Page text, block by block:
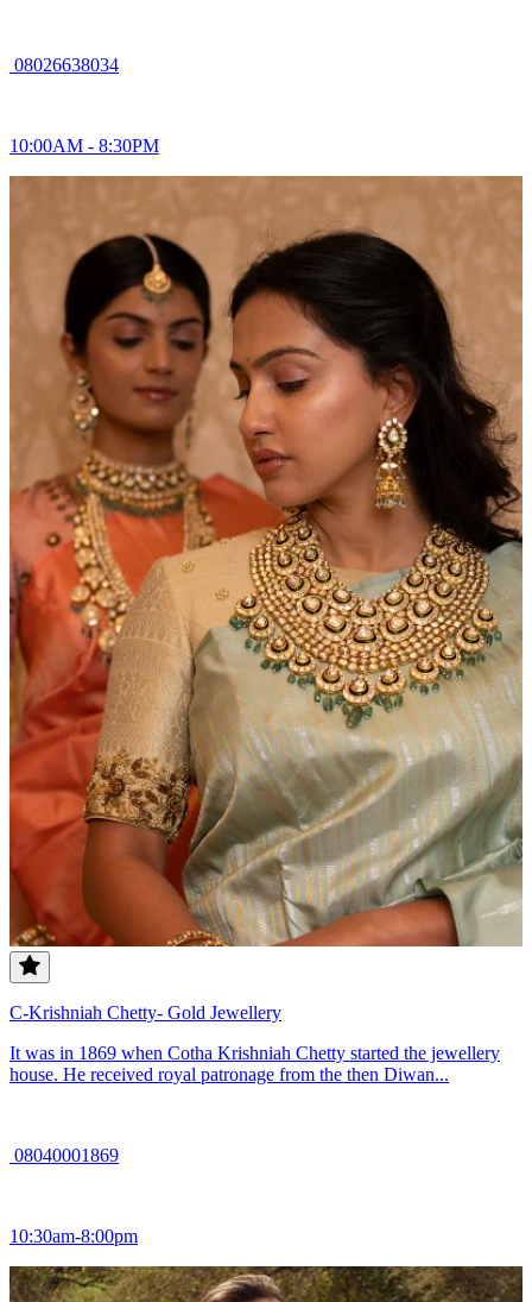
08026638034
10:00AM - 8:30PM
C-Krishniah Chetty- Gold Jewellery
It was in 1869 when Cotha Krishniah Chetty started the jewellery
house. He received royal patronage from the then Diwan...
08040001869
10:30am-8:00pm